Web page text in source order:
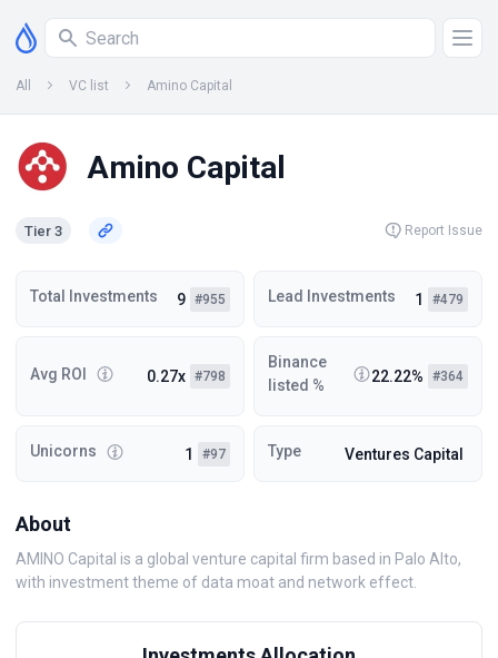
All VC list Amino Capital
Amino Capital
Tier 3 Report Issue
Total Investments 9 #955 Lead Investments 1 #479
Avg ROI 0.27x #798
Binance
listed %
22.22% #364
Unicorns 1 #97 Type Ventures Capital
About
AMINO Capital is a global venture capital firm based in Palo Alto,
with investment theme of data moat and network effect.